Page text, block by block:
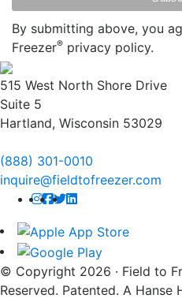
By submitting above, you
Freezer® privacy policy.
515 West North Shore Drive
Suite 5
Hartland, Wisconsin 53029
(888) 301-0010
inquire@fieldtofreezer.com
© Copyright 2026 · Field to
Reserved. Patented. A Hanse